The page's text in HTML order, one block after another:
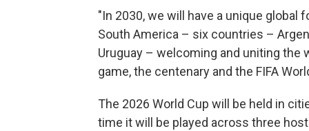
"In 2030, we will have a unique global
South America – six countries –
Uruguay – welcoming and uniting the
game, the centenary and the FIFA
The 2026 World Cup will be held in
time it will be played across three